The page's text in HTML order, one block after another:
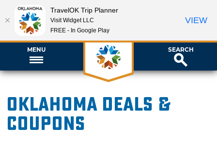
MENU SEARCH
Oklahoma Deals &
Coupons
TravelOK Trip Planner
Visit Widget LLC
FREE - In Google Play
VIEW